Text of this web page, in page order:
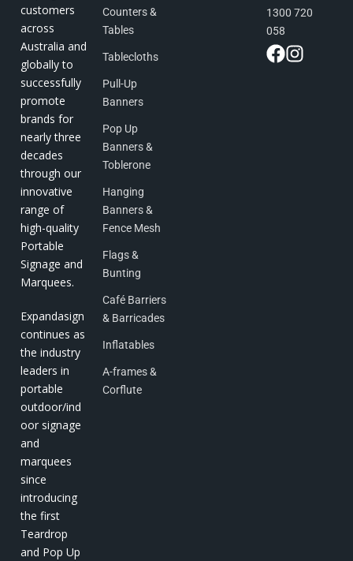
customers
across
Australia and
globally to
successfully
promote
brands for
nearly three
decades
through our
innovative
range of
high-quality
Portable
Signage and
Marquees.
Expandasign
continues as
the industry
leaders in
portable
outdoor/ind
oor signage
and
marquees
since
introducing
the first
Teardrop
and Pop Up
Counters &
Tables
Tablecloths
Pull-Up
Banners
Pop Up
Banners &
Toblerone
Hanging
Banners &
Fence Mesh
Flags &
Bunting
Café Barriers
& Barricades
Inflatables
A-frames &
Corflute
1300 720
058